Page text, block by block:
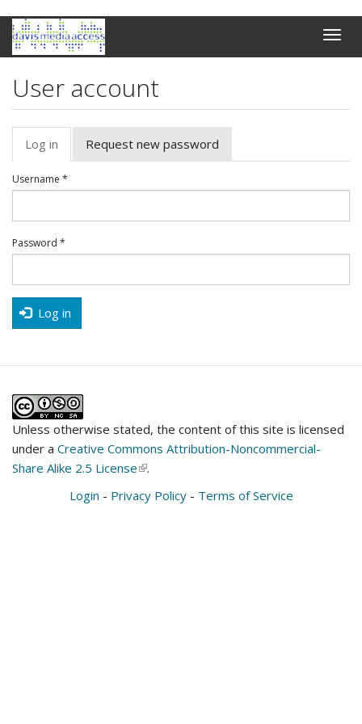
Skip
main
Toggle
User account
Primary
tabs
Log in (active
tab)
Request new password
Username *
Password *
Log in
Unless otherwise stated, the content of this site is licensed
under a Creative Commons Attribution-Noncommercial-
Share Alike 2.5 License(link
external)
.
Login - Privacy Policy- Terms of Service